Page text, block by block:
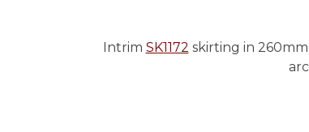
Intrim SK1172 skirting in